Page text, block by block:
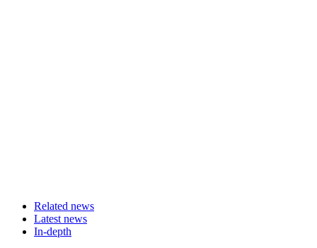
Related news
Latest news
In-depth